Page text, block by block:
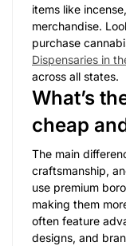
items like
merchandise.
purchase
Dispensaries in
across all states.
What’s
cheap
The main
craftsmanship,
use premium
making them
often feature
designs, and